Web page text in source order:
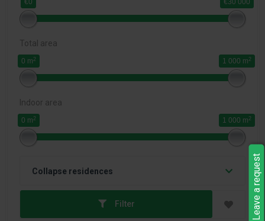
€0 €30 000
Total area
0 m 2 1 000 m 2
Indoor area
0 m 2 1 000 m 2
Collapse residences
Filter Leave a request